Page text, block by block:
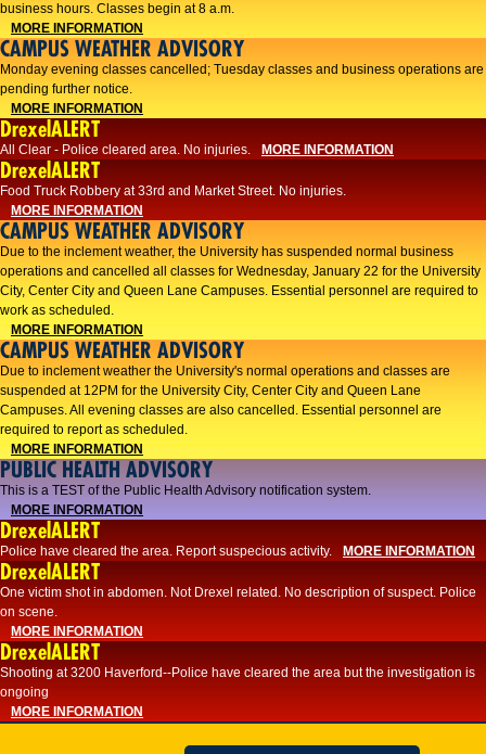
business hours. Classes begin at 8 a.m.
MORE INFORMATION
CAMPUS WEATHER ADVISORY
Monday evening classes cancelled; Tuesday classes and business operations are
pending further notice.
MORE INFORMATION
DrexelALERT
All Clear - Police cleared area. No injuries. MORE INFORMATION
DrexelALERT
Food Truck Robbery at 33rd and Market Street. No injuries.
MORE INFORMATION
CAMPUS WEATHER ADVISORY
Due to the inclement weather, the University has suspended normal business
operations and cancelled all classes for Wednesday, January 22 for the University
City, Center City and Queen Lane Campuses. Essential personnel are required to
work as scheduled.
MORE INFORMATION
CAMPUS WEATHER ADVISORY
Due to inclement weather the University's normal operations and classes are
suspended at 12PM for the University City, Center City and Queen Lane
Campuses. All evening classes are also cancelled. Essential personnel are
required to report as scheduled.
MORE INFORMATION
PUBLIC HEALTH ADVISORY
This is a TEST of the Public Health Advisory notification system.
MORE INFORMATION
DrexelALERT
Police have cleared the area. Report suspecious activity. MORE INFORMATION
DrexelALERT
One victim shot in abdomen. Not Drexel related. No description of suspect. Police
on scene.
MORE INFORMATION
DrexelALERT
Shooting at 3200 Haverford--Police have cleared the area but the investigation is
ongoing
MORE INFORMATION